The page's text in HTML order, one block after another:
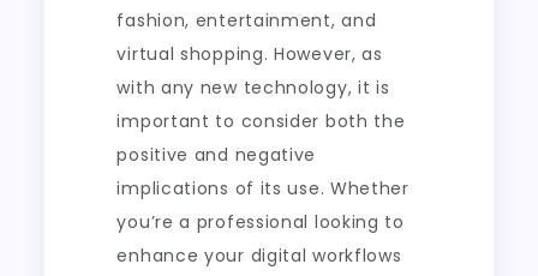
fashion, entertainment, and
virtual shopping. However, as
with any new technology, it is
important to consider both the
positive and negative
implications of its use. Whether
you’re a professional looking to
enhance your digital workflows